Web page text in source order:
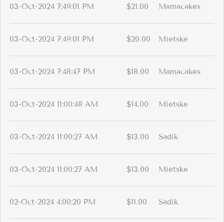
03-Oct-2024 7:49:01 PM $21.00 Mamacakes
03-Oct-2024 7:49:01 PM $20.00 Mietske
03-Oct-2024 7:48:47 PM $18.00 Mamacakes
03-Oct-2024 11:00:48 AM $14.00 Mietske
03-Oct-2024 11:00:27 AM $13.00 Sadik
03-Oct-2024 11:00:27 AM $13.00 Mietske
02-Oct-2024 4:00:20 PM $11.00 Sadik